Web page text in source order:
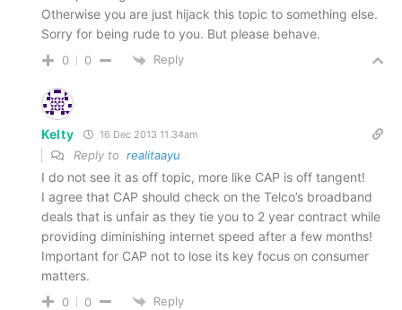
Otherwise you are just hijack this topic to something else.
Sorry for being rude to you. But please behave.
0 0 Reply
Kelty 16 Dec 2013 11.34am
Reply to realitaayu
I do not see it as off topic, more like CAP is off tangent!
I agree that CAP should check on the Telco’s broadband
deals that is unfair as they tie you to 2 year contract while
providing diminishing internet speed after a few months!
Important for CAP not to lose its key focus on consumer
matters.
0 0 Reply